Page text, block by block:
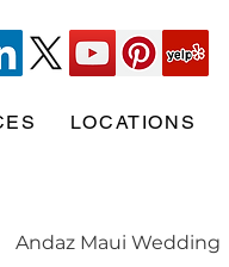
LOCATIONS
Andaz Maui Wedding